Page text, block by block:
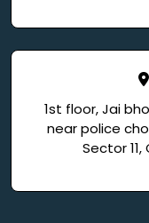
1st floor, Jai
near police
Sector 11,